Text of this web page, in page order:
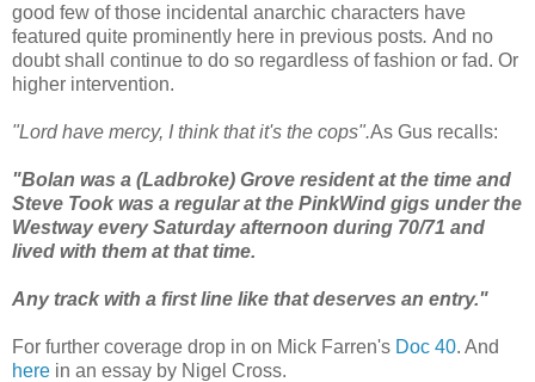
good few of those incidental anarchic characters have
featured quite prominently here in previous posts. And no
doubt shall continue to do so regardless of fashion or fad. Or
higher intervention.
"Lord have mercy, I think that it's the cops".As Gus recalls:
"Bolan was a (Ladbroke) Grove resident at the time and
Steve Took was a regular at the PinkWind gigs under the
Westway every Saturday afternoon during 70/71 and
lived with them at that time.
Any track with a first line like that deserves an entry."
For further coverage drop in on Mick Farren's Doc 40. And
here in an essay by Nigel Cross.